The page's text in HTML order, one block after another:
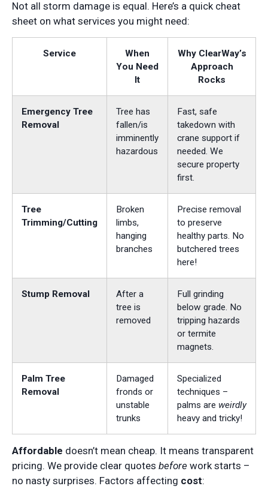
Not all storm damage is equal. Here’s a quick cheat
sheet on what services you might need:
Service
When
You Need
It
Why ClearWay’s
Approach
Rocks
Emergency Tree
Removal
Tree has
fallen/is
imminently
hazardous
Fast, safe
takedown with
crane support if
needed. We
secure property
first.
Tree
Trimming/Cutting
Broken
limbs,
hanging
branches
Precise removal
to preserve
healthy parts. No
butchered trees
here!
Stump Removal
After a
tree is
removed
Full grinding
below grade. No
tripping hazards
or termite
magnets.
Palm Tree
Removal
Damaged
fronds or
unstable
trunks
Specialized
techniques –
palms are weirdly
heavy and tricky!
Affordable doesn’t mean cheap. It means transparent
pricing. We provide clear quotes before work starts –
no nasty surprises. Factors affecting cost: